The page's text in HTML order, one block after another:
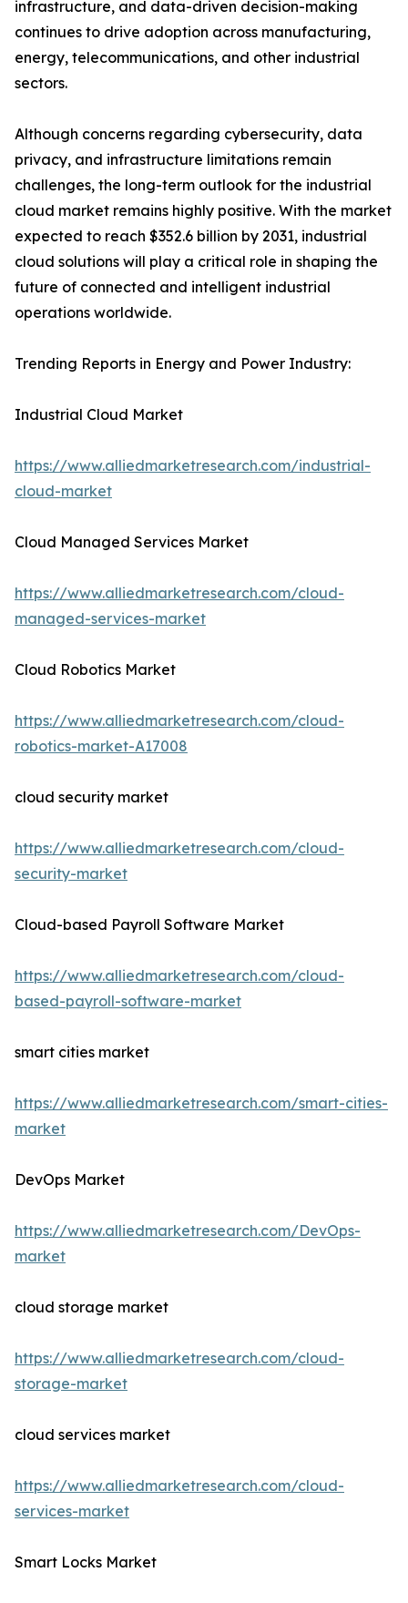
infrastructure, and data-driven decision-making
continues to drive adoption across manufacturing,
energy, telecommunications, and other industrial
sectors.
Although concerns regarding cybersecurity, data
privacy, and infrastructure limitations remain
challenges, the long-term outlook for the industrial
cloud market remains highly positive. With the market
expected to reach $352.6 billion by 2031, industrial
cloud solutions will play a critical role in shaping the
future of connected and intelligent industrial
operations worldwide.
Trending Reports in Energy and Power Industry:
Industrial Cloud Market
https://www.alliedmarketresearch.com/industrial-
cloud-market
Cloud Managed Services Market
https://www.alliedmarketresearch.com/cloud-
managed-services-market
Cloud Robotics Market
https://www.alliedmarketresearch.com/cloud-
robotics-market-A17008
cloud security market
https://www.alliedmarketresearch.com/cloud-
security-market
Cloud-based Payroll Software Market
https://www.alliedmarketresearch.com/cloud-
based-payroll-software-market
smart cities market
https://www.alliedmarketresearch.com/smart-cities-
market
DevOps Market
https://www.alliedmarketresearch.com/DevOps-
market
cloud storage market
https://www.alliedmarketresearch.com/cloud-
storage-market
cloud services market
https://www.alliedmarketresearch.com/cloud-
services-market
Smart Locks Market